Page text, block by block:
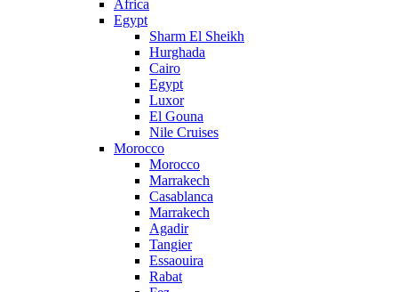
Africa
Egypt
Sharm El Sheikh
Hurghada
Cairo
Egypt
Luxor
El Gouna
Nile Cruises
Morocco
Morocco
Marrakech
Casablanca
Marrakech
Agadir
Tangier
Essaouira
Rabat